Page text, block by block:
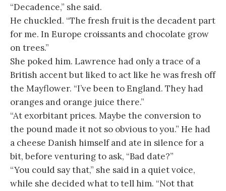
“Decadence,” she said.
He chuckled. “The fresh fruit is the decadent part
for me. In Europe croissants and chocolate grow
on trees.”
She poked him. Lawrence had only a trace of a
British accent but liked to act like he was fresh off
the Mayflower. “I’ve been to England. They had
oranges and orange juice there.”
“At exorbitant prices. Maybe the conversion to
the pound made it not so obvious to you.” He had
a cheese Danish himself and ate in silence for a
bit, before venturing to ask, “Bad date?”
“You could say that,” she said in a quiet voice,
while she decided what to tell him. “Not that